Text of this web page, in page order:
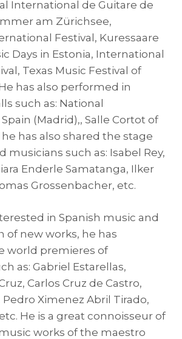
International de Guitare de
am Zürichsee,
Festival, Kuressaare
Days in Estonia, International
Texas Music Festival of
has also performed in
such as: National
(Madrid),, Salle Cortot of
he has also shared the stage
musicians such as: Isabel Rey,
Enderle Samatanga, Ilker
Grossenbacher, etc.
in Spanish music and
of new works, he has
world premieres of
as: Gabriel Estarellas,
Carlos Cruz de Castro,
Ximenez Abril Tirado,
He is a great connoisseur of
works of the maestro